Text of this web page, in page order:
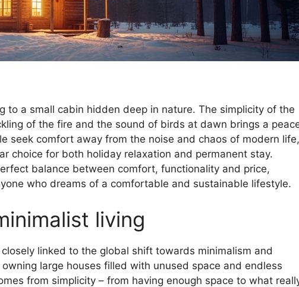
to a small cabin hidden deep in nature. The simplicity of the
of the fire and the sound of birds at dawn brings a
seek comfort away from the noise and chaos of modern life,
choice for both holiday relaxation and permanent stay.
balance between comfort, functionality and price,
who dreams of a comfortable and sustainable lifestyle.
living
linked to the global shift towards minimalism and
large houses filled with unused space and endless
from simplicity – from having enough space to what